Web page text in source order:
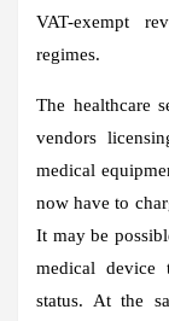
VAT-exempt
regimes.
The healthcare
vendors
medical
now have to
It may be
medical device
status. At the